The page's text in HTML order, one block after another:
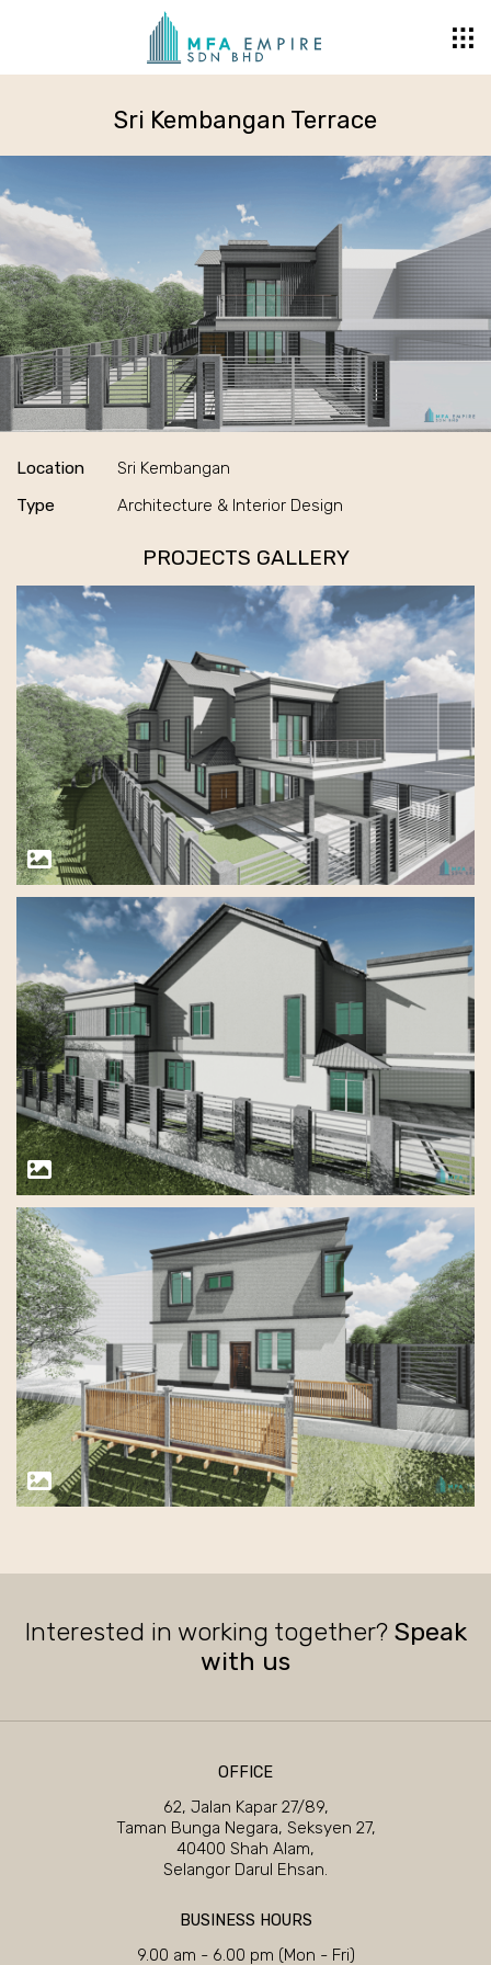
Sri Kembangan Terrace
Location
Sri Kembangan
Type
Architecture & Interior Design
PROJECTS GALLERY
Interested in working together? Speak
with us
OFFICE
62, Jalan Kapar 27/89,
Taman Bunga Negara, Seksyen 27,
40400 Shah Alam,
Selangor Darul Ehsan.
BUSINESS HOURS
9.00 am - 6.00 pm (Mon - Fri)